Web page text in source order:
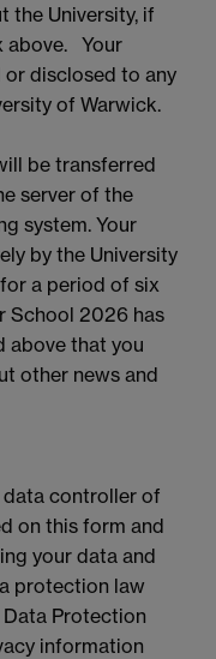
the University, if
above. Your
disclosed to any
of Warwick.
be transferred
server of the
system. Your
by the University
a period of six
School 2026 has
above that you
other news and
data controller of
on this form and
your data and
protection law
Data Protection
information